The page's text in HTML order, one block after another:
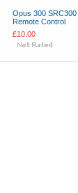
Opus 300
Remote Control
£10.00